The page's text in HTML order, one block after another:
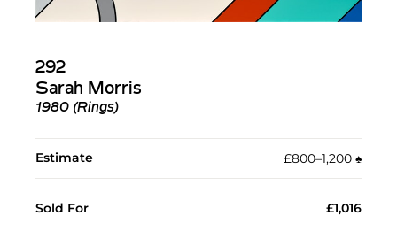
292
Sarah Morris
1980 (Rings)
Estimate £800–1,200 ♠︎
Sold For £1,016